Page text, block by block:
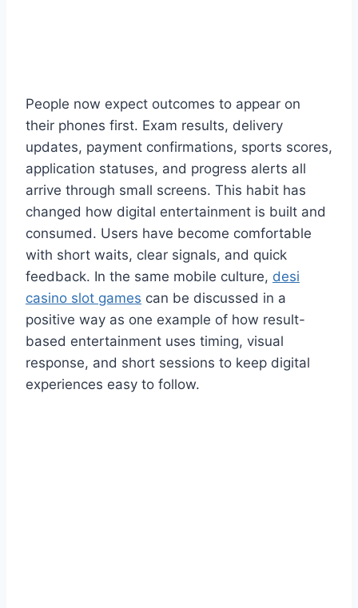
People now expect outcomes to appear on
their phones first. Exam results, delivery
updates, payment confirmations, sports scores,
application statuses, and progress alerts all
arrive through small screens. This habit has
changed how digital entertainment is built and
consumed. Users have become comfortable
with short waits, clear signals, and quick
feedback. In the same mobile culture, desi
casino slot games can be discussed in a
positive way as one example of how result-
based entertainment uses timing, visual
response, and short sessions to keep digital
experiences easy to follow.